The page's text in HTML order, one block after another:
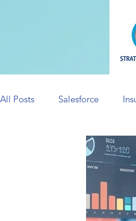
All Posts Salesforce
Minimum Viable Product